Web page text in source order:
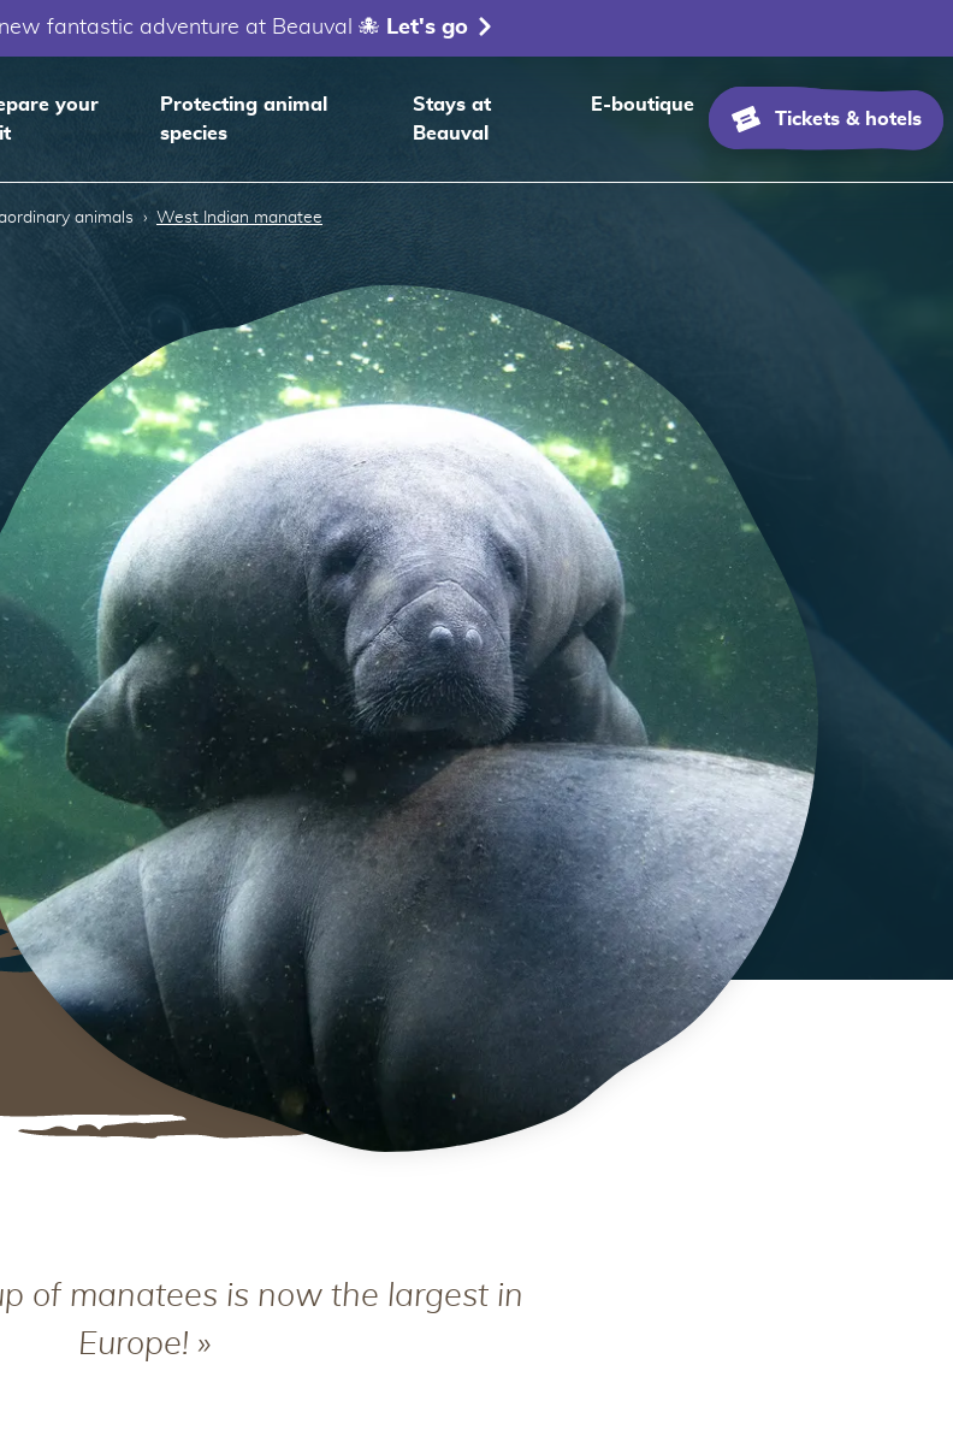
fantastic adventure at Beauval 🐙 Let's go
your
Protecting animal
species
Stays at
Beauval
E-boutique
Tickets & hotels
animals West Indian manatee
of manatees is now the largest in
Europe! »